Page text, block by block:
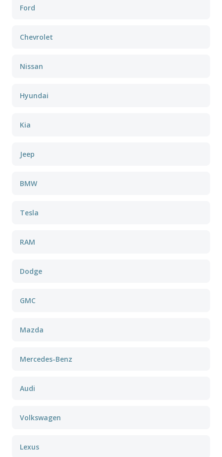
Ford
Chevrolet
Nissan
Hyundai
Kia
Jeep
BMW
Tesla
RAM
Dodge
GMC
Mazda
Mercedes-Benz
Audi
Volkswagen
Lexus